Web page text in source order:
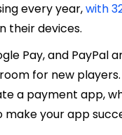
every year,with
their devices.
Pay, and PayPal
for new
a payment app,
your app